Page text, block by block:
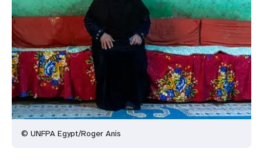
© UNFPA Egypt/Roger Anis